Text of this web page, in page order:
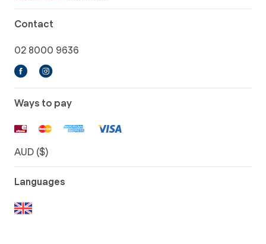
Contact
02 8000 9636
Ways to pay
AUD ($)
Languages